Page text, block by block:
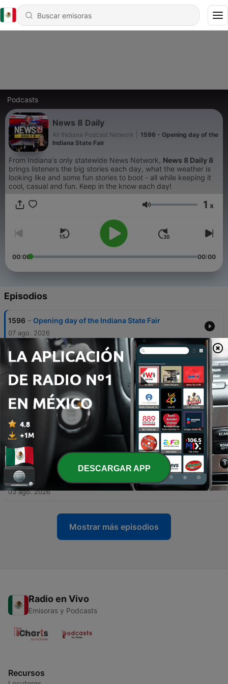
Podcasts
News 8 Daily
All INdiana Podcast Network
1596 - Opening day of the
Indiana State Fair
From Indiana's only statewide News Network, News 8 Daily 8
brings listeners the big stories each day, what the weather is
looking like and some fun stories to boot - all while keeping it
cool, casual and fun. Keep in the know each day!
Volumen 1 x
00:00 00:00
Episodios
1596 - Opening day of the Indiana State Fair
07 ago. 2026
1595
Fever guard Sophie Cunningham speaks out on
recent ‘distraction’
06 ago. 2026
Fountain Square businesses plead for support
as $14M project enters final phase
1593 - Woman dead, 3 adults injured in 4 Indianapolis
shooting scenes over 75 minutes
04 ago. 2026
1592 - Lynn Town Marshal Brad Fisher laid to rest by
friends and family
03 ago. 2026
Mostrar más episodios
Radio en Vivo
Emisoras y Podcasts
Recursos
DESCARGAR APP